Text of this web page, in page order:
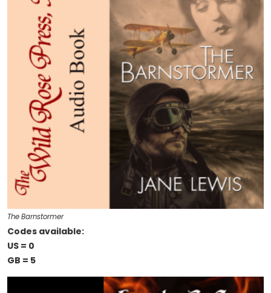
The Barnstormer
Codes available:
US = 0
GB = 5